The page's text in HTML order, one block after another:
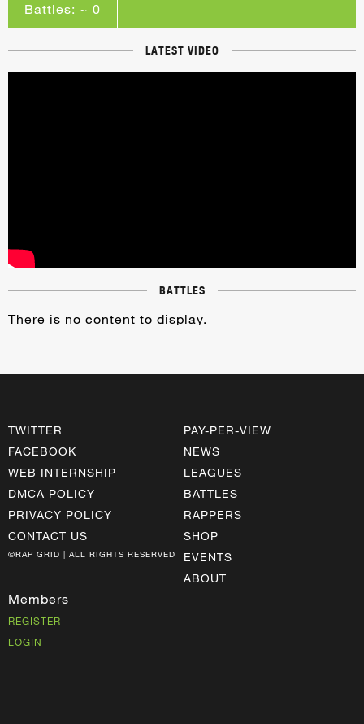
Battles: ~ 0
LATEST VIDEO
BATTLES
There is no content to display.
TWITTER
FACEBOOK
WEB INTERNSHIP
DMCA POLICY
PRIVACY POLICY
CONTACT US
©RAP GRID | ALL RIGHTS RESERVED
PAY-PER-VIEW
NEWS
LEAGUES
BATTLES
RAPPERS
SHOP
EVENTS
ABOUT
Members
REGISTER
LOGIN